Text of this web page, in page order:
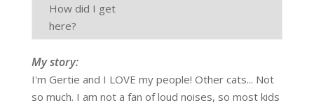
How did I get
here?
My story:
I'm Gertie and I LOVE my people! Other cats... Not
so much. I am not a fan of loud noises, so most kids